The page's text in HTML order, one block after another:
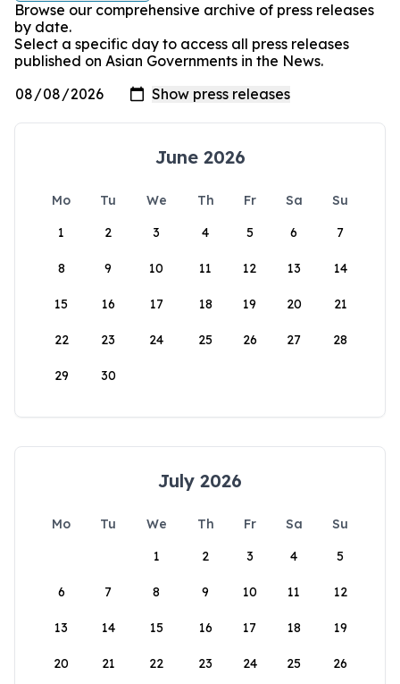
Browse our comprehensive archive of press releases
by date.
Select a specific day to access all press releases
published on Asian Governments in the News.
June 2026
Mo Tu We Th Fr Sa
Su
1
2 3 4 5 6 7
8 9 10 11 12 13 14
15 16 17 18 19 20 21
22 23 24 25 26 27 28
29 30
July 2026
Mo Tu We Th Fr Sa
Su
1
2 3 4 5
6 7 8 9 10 11 12
13 14 15 16 17 18 19
20 21 22 23 24 25 26